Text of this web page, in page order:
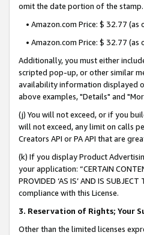
omit the date portion of the
• Amazon.com Price: $ 32.77
• Amazon.com Price: $ 32.77 (as
Additionally, you must either
scripted pop-up, or other similar
availability information displayed
above examples, "Details" and
(j) You will not exceed, or if you
will not exceed, any limit on calls
Creators API or PA API that are
(k) If you display Product
your application: “CERTAIN
PROVIDED ‘AS IS’ AND IS
compliance with this License.
3. Reservation of Rights; Your
Other than the limited licenses